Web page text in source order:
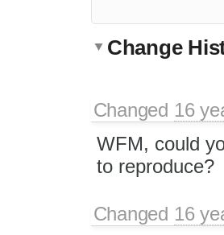
Change
Changed 16
WFM, could
to reproduce?
Changed 16